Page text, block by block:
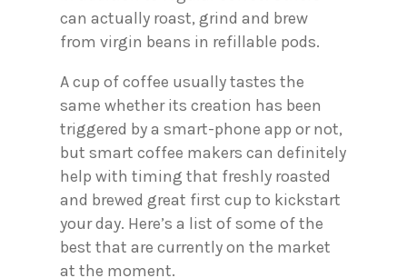
can actually roast, grind and brew
from virgin beans in refillable pods.
A cup of coffee usually tastes the
same whether its creation has been
triggered by a smart-phone app or not,
but smart coffee makers can definitely
help with timing that freshly roasted
and brewed great first cup to kickstart
your day. Here’s a list of some of the
best that are currently on the market
at the moment.